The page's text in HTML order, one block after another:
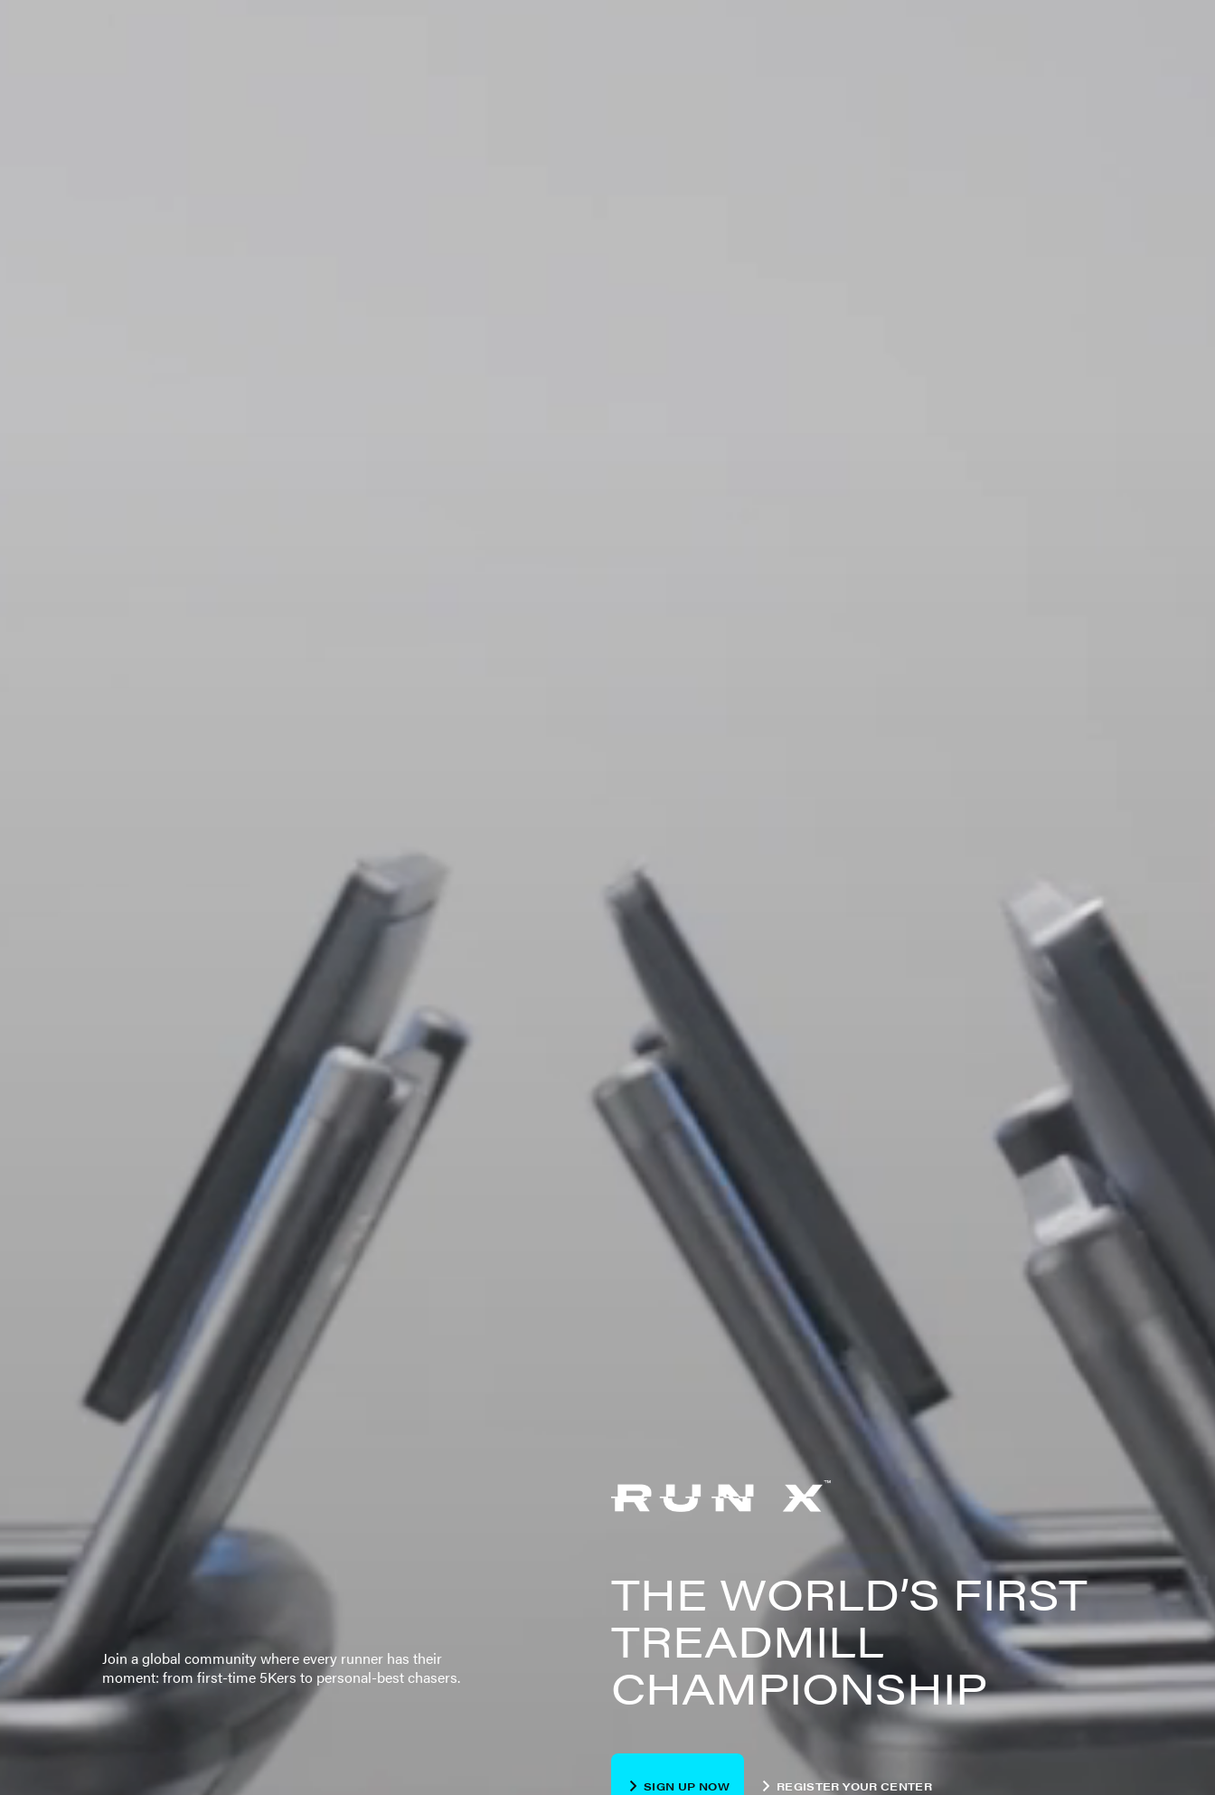
Join a global community where every runner has their
moment: from first-time 5Kers to personal-best chasers.
THE WORLD’S FIRST
TREADMILL
CHAMPIONSHIP
SIGN UP NOW REGISTER YOUR CENTER